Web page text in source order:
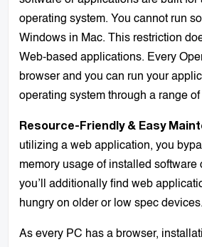
operating system. You cannot run
Windows in Mac. This restriction
Web-based applications. Every
browser and you can run your
operating system through a range
Resource-Friendly & Easy
utilizing a web application, you
memory usage of installed software
you’ll additionally find web
hungry on older or low spec devices.
As every PC has a browser,